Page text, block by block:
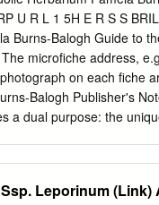
to Eric Mader and
for editing
by the Bradshaw-
Fund, the Disney
NRCS Agricultural
Support Center, the
and Edward S.
U R L 1 5H E R S S
Burns-Balogh Guide to
microfiche address,
on each fiche
Balogh Publisher's
a dual purpose: the
to IDC Microform
Leporinum (Link)